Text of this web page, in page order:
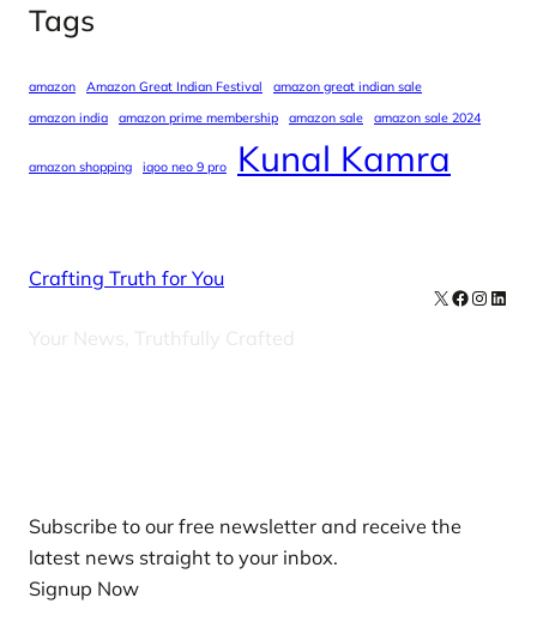
Tags
amazon Amazon Great Indian Festival
amazon great indian sale
amazon india
amazon prime membership amazon sale amazon sale 2024
amazon shopping iqoo neo 9 pro Kunal Kamra
Crafting Truth for You
Your News, Truthfully Crafted
X Facebook
Subscribe to our free newsletter and receive the
latest news straight to your inbox.
Signup Now